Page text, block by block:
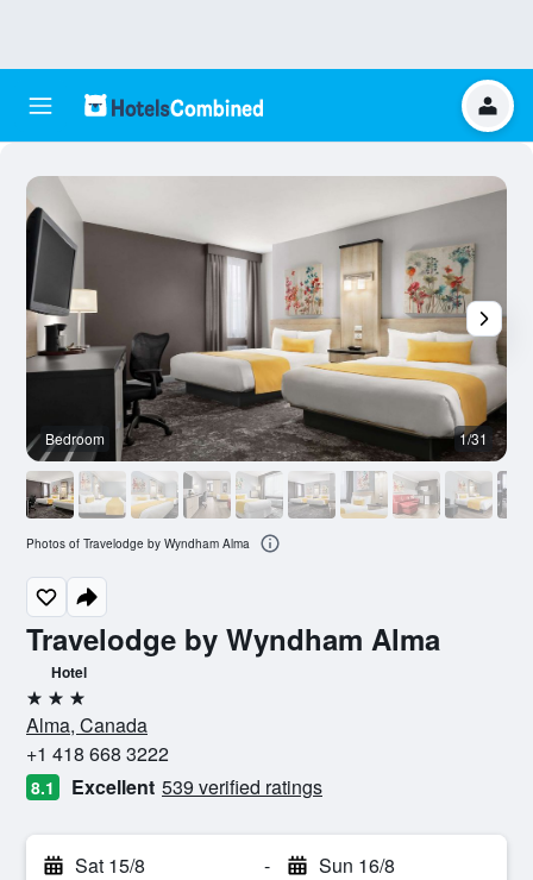
Travelodge by Wyndham Alma
Hotel
3 stars
Alma, Canada
+1 418 668 3222
8.1 Excellent 539 verified ratings
Sat 15/8 - Sun 16/8
Bedroom 1/31
Photos of Travelodge by Wyndham Alma